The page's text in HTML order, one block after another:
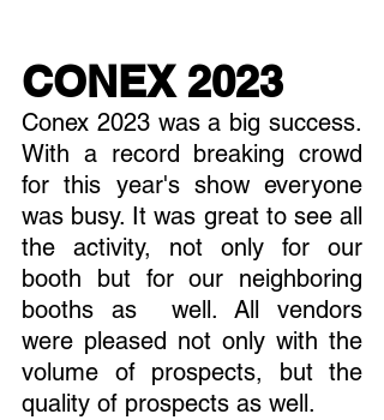
CONEX 2023
Conex 2023 was a big success.
With a record breaking crowd
for this year's show everyone
was busy. It was great to see all
the activity, not only for our
booth but for our neighboring
booths as  well. All vendors
were pleased not only with the
volume of prospects, but the
quality of prospects as well.